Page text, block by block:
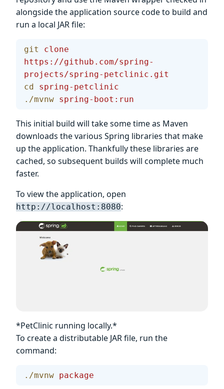
alongside the application source code to build and
run a local JAR file:
git
clone
https://github.com/spring-
projects/spring-petclinic.git
cd
spring-petclinic
./mvnw spring-boot:run
This initial build will take some time as Maven
downloads the various Spring libraries that make
up the application. Thankfully these libraries are
cached, so subsequent builds will complete much
faster.
To view the application, open
http://localhost:8080:
*PetClinic running locally.*
To create a distributable JAR file, run the
command:
./mvnw package